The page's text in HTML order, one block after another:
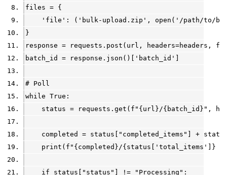
files = {
'file': ('bulk-upload.zip', open('/path/to/
}
response = requests.post(url, headers=headers,
batch_id = response.json()['batch_id']
# Poll
while True:
status = requests.get(f"{url}/{batch_id}",
completed = status["completed_items"] +
print(f"{completed}/{status['total_items']}
    if status["status"] != "Processing":